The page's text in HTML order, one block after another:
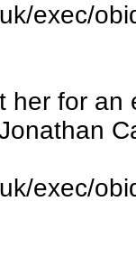
exec/
her for
exec/